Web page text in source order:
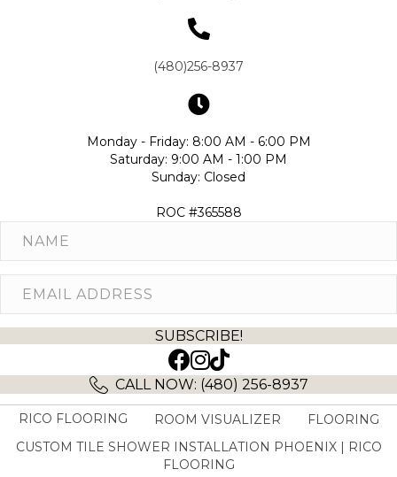
(480)256-8937
Monday - Friday: 8:00 AM - 6:00 PM
Saturday: 9:00 AM - 1:00 PM
Sunday: Closed
ROC #365588
SUBSCRIBE!
(opens in new tab)
(opens in new tab)
CALL NOW: (480) 256-8937
RICO FLOORING ROOM VISUALIZER
FLOORING
CUSTOM TILE SHOWER INSTALLATION PHOENIX | RICO
FLOORING